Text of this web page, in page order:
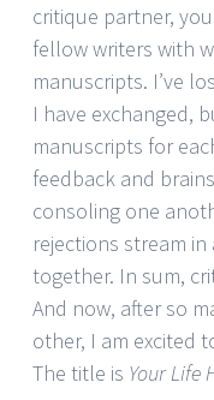
critique partner,
fellow writers with
manuscripts. I’ve
I have exchanged,
manuscripts for
feedback and
consoling one
rejections stream
together. In sum,
And now, after so
other, I am excited
The title is Your Life